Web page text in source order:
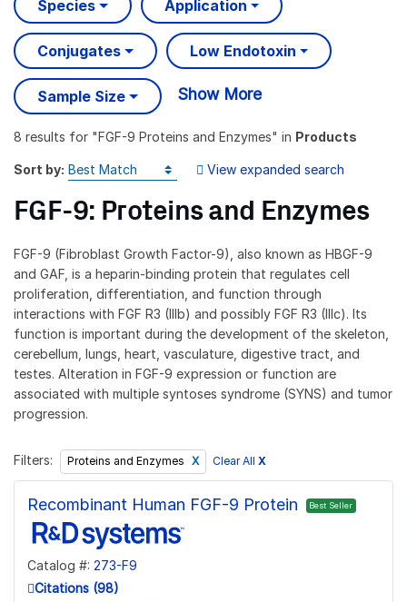
Species Application
Conjugates Low Endotoxin
Sample Size Show More
8 results for "FGF-9 Proteins and Enzymes" in Products
Sort by: View expanded search
FGF-9: Proteins and Enzymes
FGF-9 (Fibroblast Growth Factor-9), also known as HBGF-9
and GAF, is a heparin-binding protein that regulates cell
proliferation, differentiation, and function through
interactions with FGF R3 (IIIb) and possibly FGF R3 (IIIc). Its
function is important during the development of the skeleton,
cerebellum, lungs, heart, vasculature, digestive tract, and
testes. Alteration in FGF-9 expression or function are
associated with multiple syntoses syndrome (SYNS) and tumor
progression.
Filters: Proteins and Enzymes Clear All X
Recombinant Human FGF-9 Protein Best Seller
Catalog #: 273-F9
Citations (98)